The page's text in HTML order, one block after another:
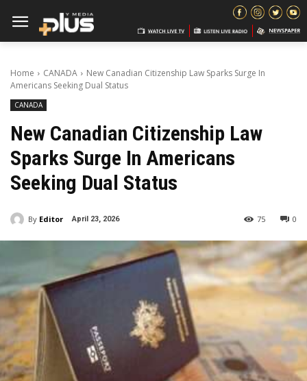
Home CANADA
New Canadian Citizenship Law Sparks Surge In
Americans Seeking Dual Status
CANADA
New Canadian Citizenship Law
Sparks Surge In Americans
Seeking Dual Status
By Editor April 23, 2026 0
75